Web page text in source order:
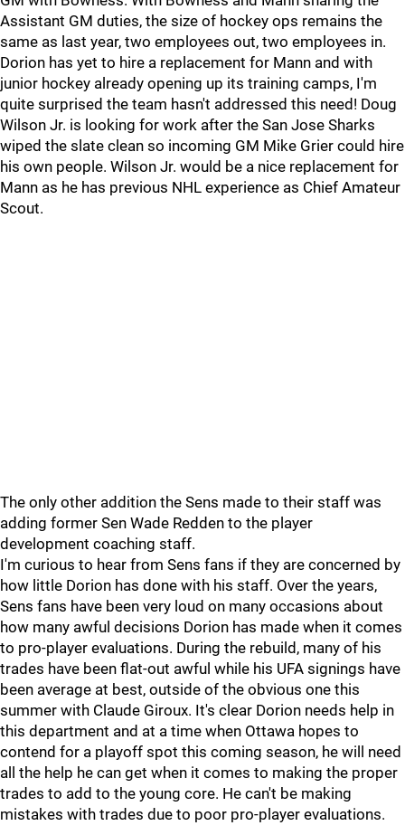
Assistant GM duties, the size of hockey ops remains the
same as last year, two employees out, two employees in.
Dorion has yet to hire a replacement for Mann and with
junior hockey already opening up its training camps, I'm
quite surprised the team hasn't addressed this need! Doug
Wilson Jr. is looking for work after the San Jose Sharks
wiped the slate clean so incoming GM Mike Grier could hire
his own people. Wilson Jr. would be a nice replacement for
Mann as he has previous NHL experience as Chief Amateur
Scout.
The only other addition the Sens made to their staff was
adding former Sen Wade Redden to the player
development coaching staff.
I'm curious to hear from Sens fans if they are concerned by
how little Dorion has done with his staff. Over the years,
Sens fans have been very loud on many occasions about
how many awful decisions Dorion has made when it comes
to pro-player evaluations. During the rebuild, many of his
trades have been flat-out awful while his UFA signings have
been average at best, outside of the obvious one this
summer with Claude Giroux. It's clear Dorion needs help in
this department and at a time when Ottawa hopes to
contend for a playoff spot this coming season, he will need
all the help he can get when it comes to making the proper
trades to add to the young core. He can't be making
mistakes with trades due to poor pro-player evaluations.